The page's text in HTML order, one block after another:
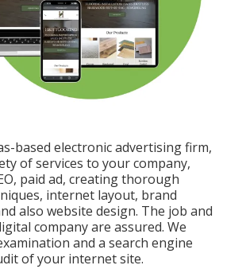
based electronic advertising firm,
of services to your company,
paid ad, creating thorough
internet layout, brand
also website design. The job and
company are assured. We
and a search engine
of your internet site.